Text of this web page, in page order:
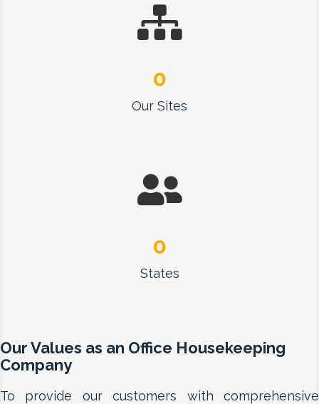
Our Sites
0
States
0
Our Values as an Office Housekeeping
Company
To provide our customers with comprehensive